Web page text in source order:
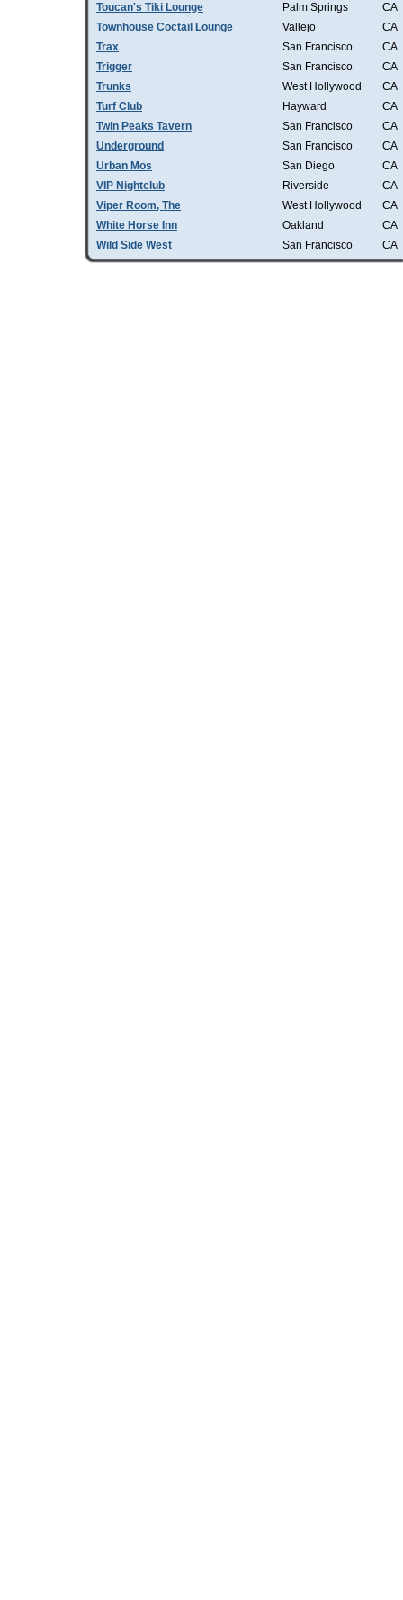
Toucan's Tiki Lounge
Palm Springs
CA
Townhouse Coctail Lounge
Vallejo
CA
Trax
San Francisco
CA
Trigger
San Francisco
CA
Trunks
West Hollywood
CA
Turf Club
Hayward
CA
Twin Peaks Tavern
San Francisco
CA
Underground
San Francisco
CA
Urban Mos
San Diego
CA
VIP Nightclub
Riverside
CA
Viper Room, The
West Hollywood
CA
White Horse Inn
Oakland
CA
Wild Side West
San Francisco CA